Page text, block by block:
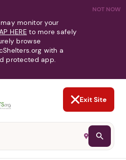
NOT NOW
monitor your
HERE to more safely
browse
with a
protected app.
Exit Site